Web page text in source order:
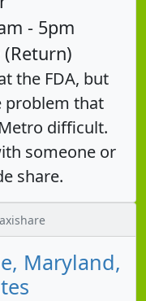
- 5pm
(Return)
the FDA, but
problem that
difficult.
someone or
share.
Maryland,